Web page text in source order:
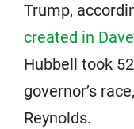
Trump,
created in
Hubbell took
governor’s
Reynolds.